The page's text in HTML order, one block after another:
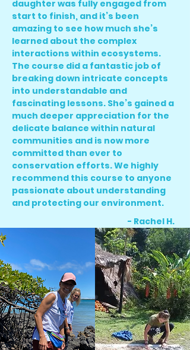
daughter was fully engaged from
start to finish, and it’s been
amazing to see how much she’s
learned about the complex
interactions within ecosystems.
The course did a fantastic job of
breaking down intricate concepts
into understandable and
fascinating lessons. She’s gained a
much deeper appreciation for the
delicate balance within natural
communities and is now more
committed than ever to
conservation efforts. We highly
recommend this course to anyone
passionate about understanding
and protecting our environment.
- Rachel H.